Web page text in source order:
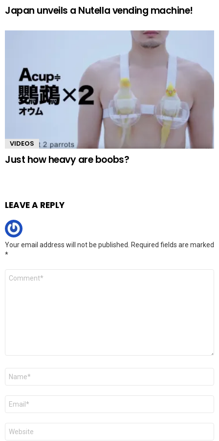
Japan unveils a Nutella vending machine!
VIDEOS
Just how heavy are boobs?
LEAVE A REPLY
Your email address will not be published.
Required fields are marked
*
Comment
Name
Email
Website